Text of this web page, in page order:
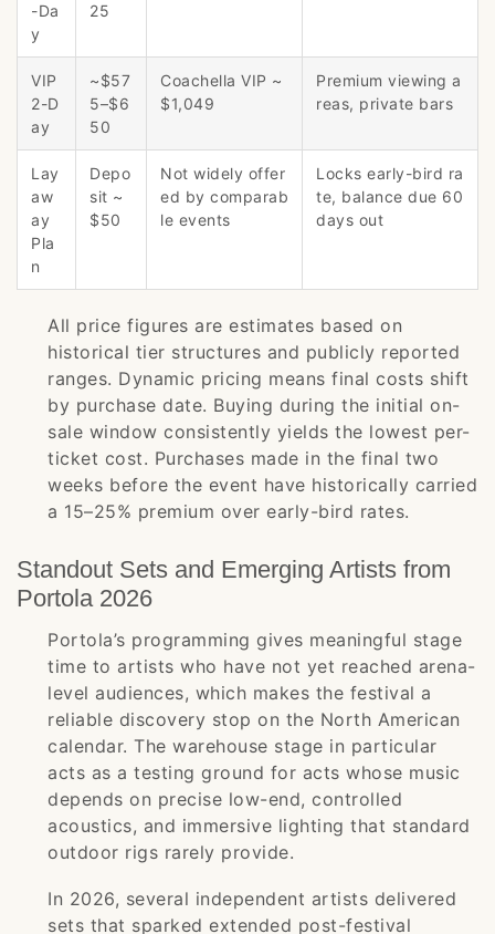
-Da
y
25
VIP
2-D
ay
~$57
5–$6
50
Coachella VIP ~
$1,049
Premium viewing a
reas, private bars
Lay
aw
ay
Pla
n
Depo
sit ~
$50
Not widely offer
ed by comparab
le events
Locks early-bird ra
te, balance due 60
days out
All price figures are estimates based on
historical tier structures and publicly reported
ranges. Dynamic pricing means final costs shift
by purchase date. Buying during the initial on-
sale window consistently yields the lowest per-
ticket cost. Purchases made in the final two
weeks before the event have historically carried
a 15–25% premium over early-bird rates.
Standout Sets and Emerging Artists from
Portola 2026
Portola’s programming gives meaningful stage
time to artists who have not yet reached arena-
level audiences, which makes the festival a
reliable discovery stop on the North American
calendar. The warehouse stage in particular
acts as a testing ground for acts whose music
depends on precise low-end, controlled
acoustics, and immersive lighting that standard
outdoor rigs rarely provide.
In 2026, several independent artists delivered
sets that sparked extended post-festival